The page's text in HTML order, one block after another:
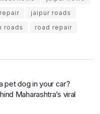
jaipur roads
roads road repair
pet dog in your car?
Maharashtra’s viral